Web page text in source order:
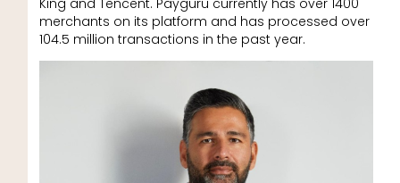
merchants on its platform and has processed over
104.5 million transactions in the past year.